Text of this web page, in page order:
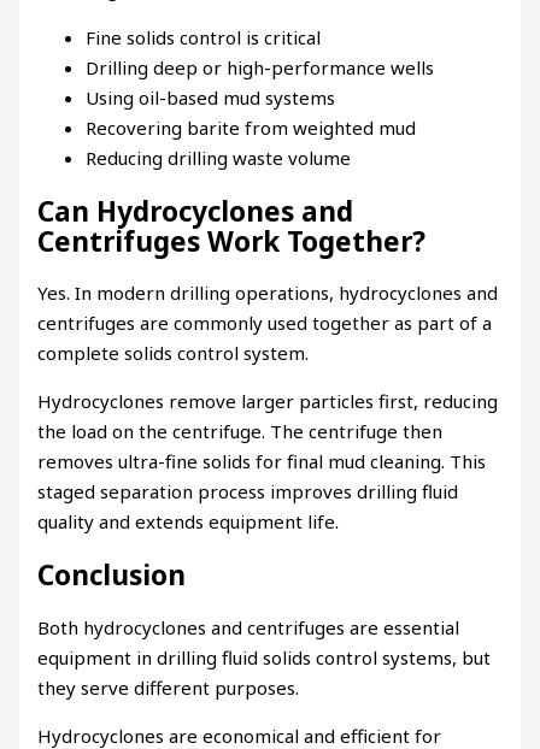
Fine solids control is critical
Drilling deep or high-performance wells
Using oil-based mud systems
Recovering barite from weighted mud
Reducing drilling waste volume
Can Hydrocyclones and
Centrifuges Work Together?
Yes. In modern drilling operations, hydrocyclones and
centrifuges are commonly used together as part of a
complete solids control system.
Hydrocyclones remove larger particles first, reducing
the load on the centrifuge. The centrifuge then
removes ultra-fine solids for final mud cleaning. This
staged separation process improves drilling fluid
quality and extends equipment life.
Conclusion
Both hydrocyclones and centrifuges are essential
equipment in drilling fluid solids control systems, but
they serve different purposes.
Hydrocyclones are economical and efficient for